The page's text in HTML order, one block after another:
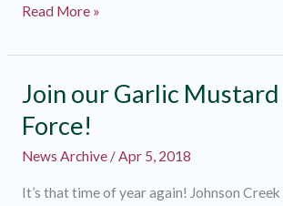
Garlic
Internship
Read More »
Join our Garlic Mustard
Force!
News Archive/Apr 5, 2018
It’s that time of year again! Johnson